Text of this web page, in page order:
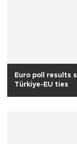
Euro poll results
Türkiye-EU ties